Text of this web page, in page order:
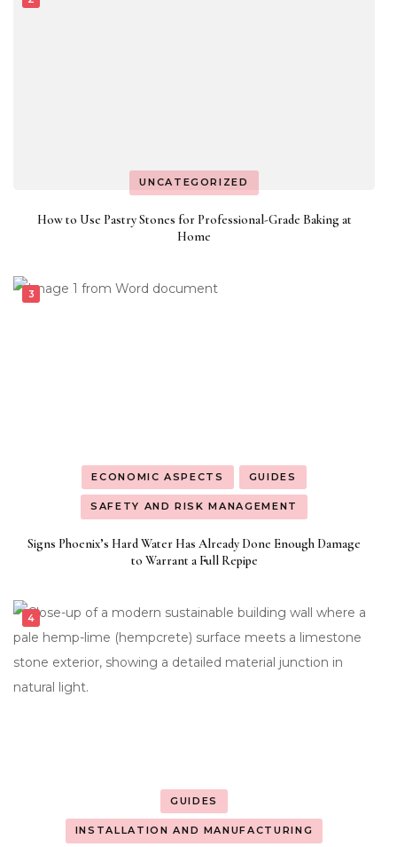
UNCATEGORIZED
How to Use Pastry Stones for Professional-Grade Baking at
Home
ECONOMIC ASPECTS GUIDES
SAFETY AND RISK MANAGEMENT
Signs Phoenix’s Hard Water Has Already Done Enough Damage
to Warrant a Full Repipe
GUIDES
INSTALLATION AND MANUFACTURING